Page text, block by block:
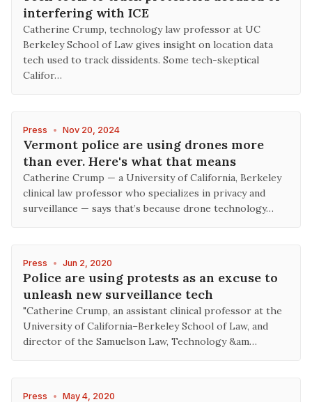
interfering with ICE
Catherine Crump, technology law professor at UC
Berkeley School of Law gives insight on location data
tech used to track dissidents. Some tech-skeptical
Califor…
Press • Nov 20, 2024
Vermont police are using drones more
than ever. Here's what that means
Catherine Crump — a University of California, Berkeley
clinical law professor who specializes in privacy and
surveillance — says that’s because drone technology…
Press • Jun 2, 2020
Police are using protests as an excuse to
unleash new surveillance tech
"Catherine Crump, an assistant clinical professor at the
University of California–Berkeley School of Law, and
director of the Samuelson Law, Technology &am…
Press • May 4, 2020